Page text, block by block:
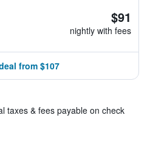
$91
nightly with fees
from $107
taxes & fees payable on check